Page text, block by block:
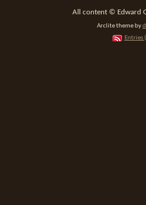
All content © Edward
Arclite theme by
Entries